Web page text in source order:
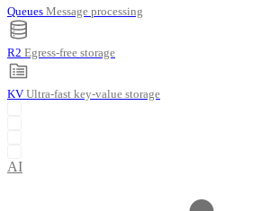
Queues Message processing
R2 Egress-free storage
KV Ultra-fast key-value storage
AI